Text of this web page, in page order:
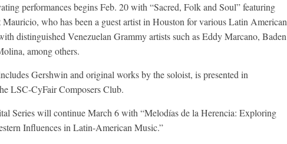
performances begins Feb. 20 with “Sacred, Folk and Soul” featuring
who has been a guest artist in Houston for various Latin American
distinguished Venezuelan Grammy artists such as Eddy Marcano, Baden
among others.
Gershwin and original works by the soloist, is presented in
LSC-CyFair Composers Club.
Series will continue March 6 with “Melodías de la Herencia: Exploring
Influences in Latin-American Music.”